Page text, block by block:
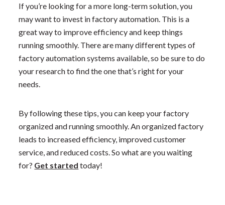
If you’re looking for a more long-term solution, you
may want to invest in factory automation. This is a
great way to improve efficiency and keep things
running smoothly. There are many different types of
factory automation systems available, so be sure to do
your research to find the one that’s right for your
needs.
By following these tips, you can keep your factory
organized and running smoothly. An organized factory
leads to increased efficiency, improved customer
service, and reduced costs. So what are you waiting
for? Get started today!